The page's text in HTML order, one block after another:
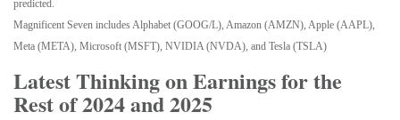
predicted.
Magnificent Seven includes Alphabet (GOOG/L), Amazon (AMZN), Apple (AAPL),
Meta (META), Microsoft (MSFT), NVIDIA (NVDA), and Tesla (TSLA)
Latest Thinking on Earnings for the
Rest of 2024 and 2025